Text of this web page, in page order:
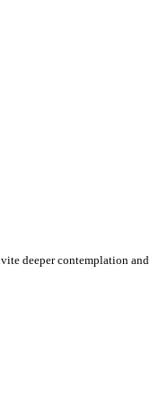
deeper contemplation and